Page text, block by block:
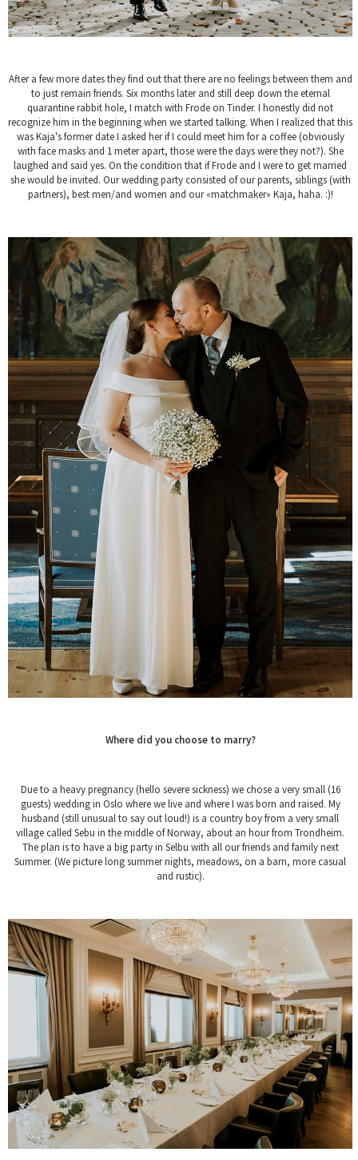
After a few more dates they find out that there are no feelings between them and
to just remain friends. Six months later and still deep down the eternal
quarantine rabbit hole, I match with Frode on Tinder. I honestly did not
recognize him in the beginning when we started talking. When I realized that this
was Kaja's former date I asked her if I could meet him for a coffee (obviously
with face masks and 1 meter apart, those were the days were they not?). She
laughed and said yes. On the condition that if Frode and I were to get married
she would be invited. Our wedding party consisted of our parents, siblings (with
partners), best men/and women and our «matchmaker» Kaja, haha. :)!
Where did you choose to marry?
Due to a heavy pregnancy (hello severe sickness) we chose a very small (16
guests) wedding in Oslo where we live and where I was born and raised. My
husband (still unusual to say out loud!) is a country boy from a very small
village called Sebu in the middle of Norway, about an hour from Trondheim.
The plan is to have a big party in Selbu with all our friends and family next
Summer. (We picture long summer nights, meadows, on a barn, more casual
and rustic).